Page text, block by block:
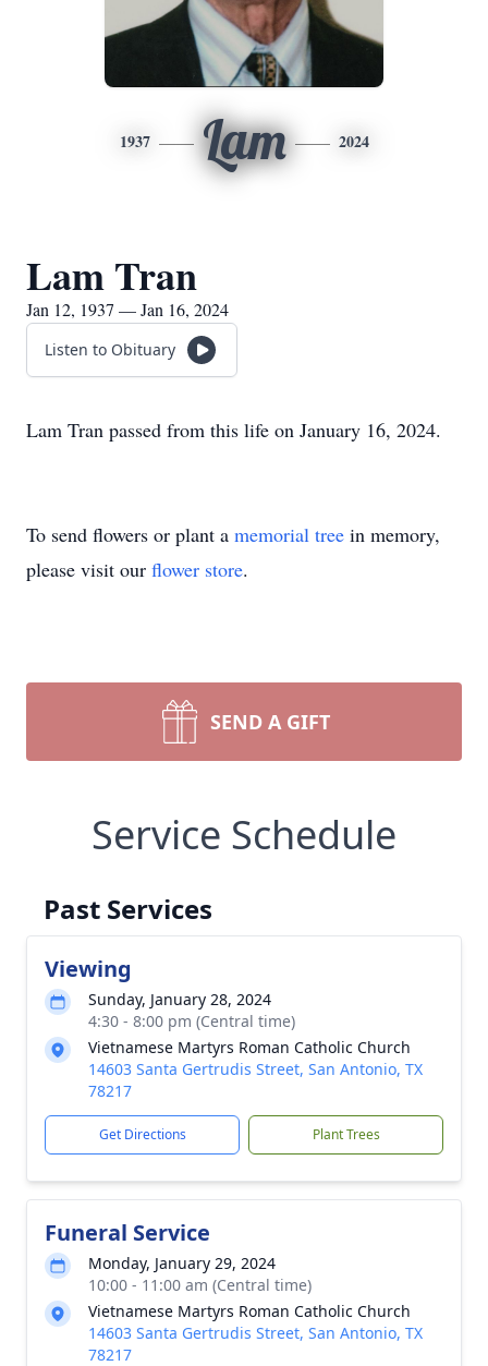
1937 Lam 2024
Lam Tran
Jan 12, 1937 — Jan 16, 2024
Listen to Obituary
Lam Tran passed from this life on January 16, 2024.
To send flowers or plant a memorial tree in memory,
please visit our flower store.
SEND A GIFT
Service Schedule
Past Services
Viewing
Sunday, January 28, 2024
4:30 - 8:00 pm (Central time)
Vietnamese Martyrs Roman Catholic Church
14603 Santa Gertrudis Street, San Antonio, TX
78217
Get Directions Plant Trees
Funeral Service
Monday, January 29, 2024
10:00 - 11:00 am (Central time)
Vietnamese Martyrs Roman Catholic Church
14603 Santa Gertrudis Street, San Antonio, TX
78217